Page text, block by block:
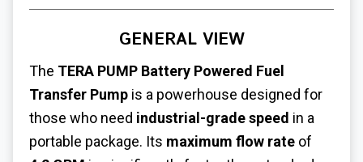
GENERAL VIEW
The TERA PUMP Battery Powered Fuel
Transfer Pump is a powerhouse designed for
those who need industrial-grade speed in a
portable package. Its maximum flow rate of